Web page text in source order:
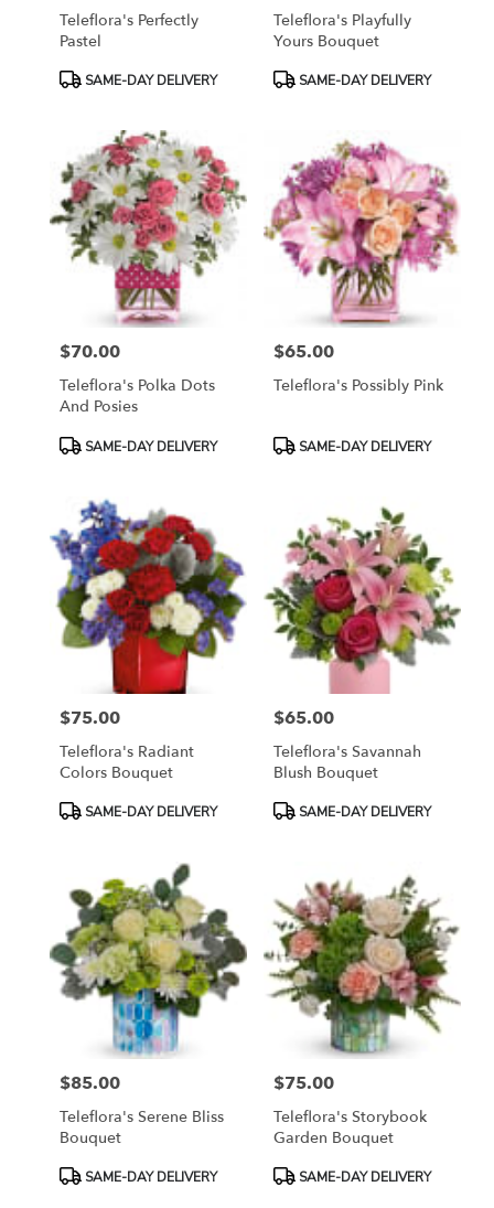
Teleflora's Perfectly
Pastel
ProductSAME-DAY DELIVERY
Teleflora's Playfully
Yours Bouquet
ProductSAME-DAY DELIVERY
Price:
$70.00
Teleflora's Polka Dots
And Posies
ProductSAME-DAY DELIVERY
Price:
$65.00
Teleflora's Possibly Pink
ProductSAME-DAY DELIVERY
Price:
$75.00
Teleflora's Radiant
Colors Bouquet
ProductSAME-DAY DELIVERY
Price:
$65.00
Teleflora's Savannah
Blush Bouquet
ProductSAME-DAY DELIVERY
Price:
$85.00
Teleflora's Serene Bliss
Bouquet
ProductSAME-DAY DELIVERY
Price:
$75.00
Teleflora's Storybook
Garden Bouquet
ProductSAME-DAY DELIVERY